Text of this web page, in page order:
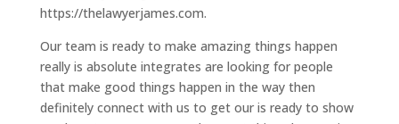
https://thelawyerjames.com.
Our team is ready to make amazing things happen
really is absolute integrates are looking for people
that make good things happen in the way then
definitely connect with us to get our is ready to show